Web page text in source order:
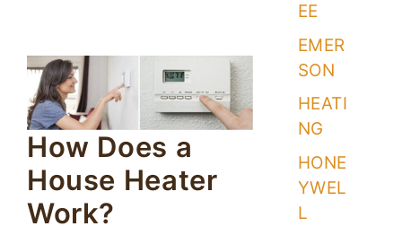
How Does a
House Heater
Work?
EE
EMER
SON
HEATI
NG
HONE
YWEL
L